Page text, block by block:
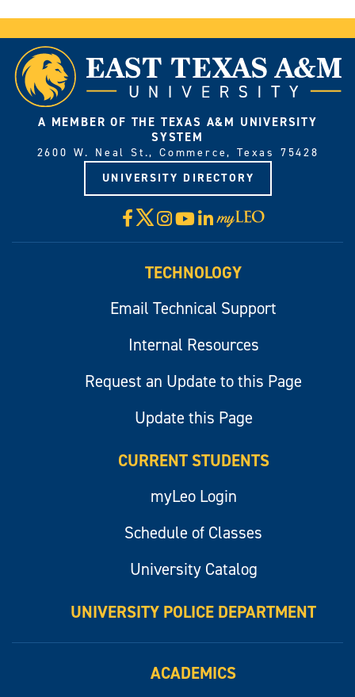
A MEMBER OF THE TEXAS A&M UNIVERSITY
SYSTEM
2600 W. Neal St., Commerce, Texas 75428
UNIVERSITY DIRECTORY
Facebook
X Instagram
YouTube
LinkedIn
Visit
myLeo
TECHNOLOGY
Email Technical Support
Internal Resources
Request an Update to this Page
Update this Page
CURRENT STUDENTS
myLeo Login
Schedule of Classes
University Catalog
UNIVERSITY POLICE DEPARTMENT
ACADEMICS